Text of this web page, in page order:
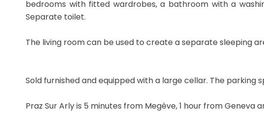
bedrooms with fitted wardrobes, a bathroom with a
Separate toilet.
The living room can be used to create a separate sleeping
Sold furnished and equipped with a large cellar. The parking
Praz Sur Arly is 5 minutes from Megève, 1 hour from Geneva